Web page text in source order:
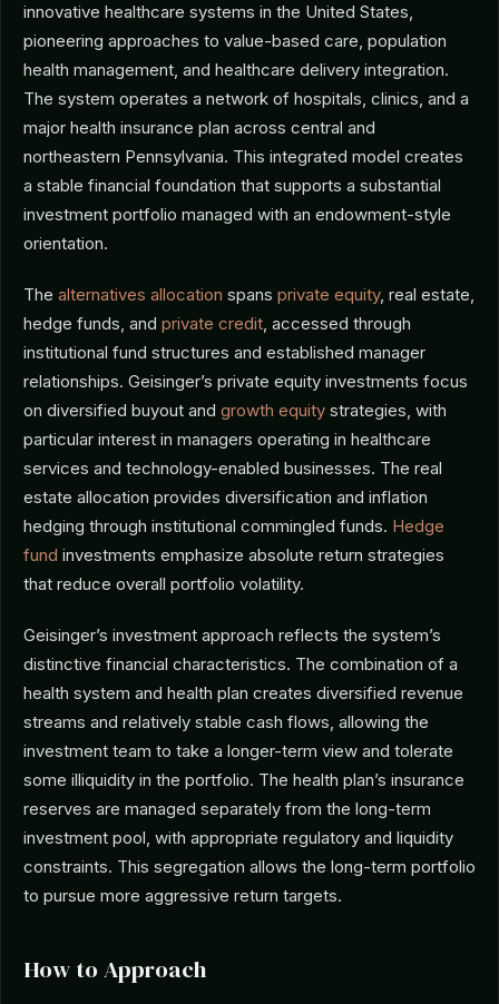
innovative healthcare systems in the United States,
pioneering approaches to value-based care, population
health management, and healthcare delivery integration.
The system operates a network of hospitals, clinics, and a
major health insurance plan across central and
northeastern Pennsylvania. This integrated model creates
a stable financial foundation that supports a substantial
investment portfolio managed with an endowment-style
orientation.
The alternatives allocation spans private equity, real estate,
hedge funds, and private credit, accessed through
institutional fund structures and established manager
relationships. Geisinger’s private equity investments focus
on diversified buyout and growth equity strategies, with
particular interest in managers operating in healthcare
services and technology-enabled businesses. The real
estate allocation provides diversification and inflation
hedging through institutional commingled funds. Hedge
fund investments emphasize absolute return strategies
that reduce overall portfolio volatility.
Geisinger’s investment approach reflects the system’s
distinctive financial characteristics. The combination of a
health system and health plan creates diversified revenue
streams and relatively stable cash flows, allowing the
investment team to take a longer-term view and tolerate
some illiquidity in the portfolio. The health plan’s insurance
reserves are managed separately from the long-term
investment pool, with appropriate regulatory and liquidity
constraints. This segregation allows the long-term portfolio
to pursue more aggressive return targets.
How to Approach